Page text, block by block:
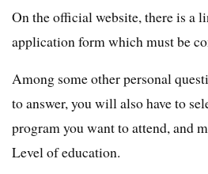
On the official website, there is a
application form which must be
Among some other personal
to answer, you will also have to
program you want to attend, and
Level of education.